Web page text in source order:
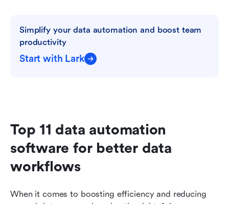
Simplify your data automation and boost team
productivity
Start with Lark
Top 11 data automation
software for better data
workflows
When it comes to boosting efficiency and reducing